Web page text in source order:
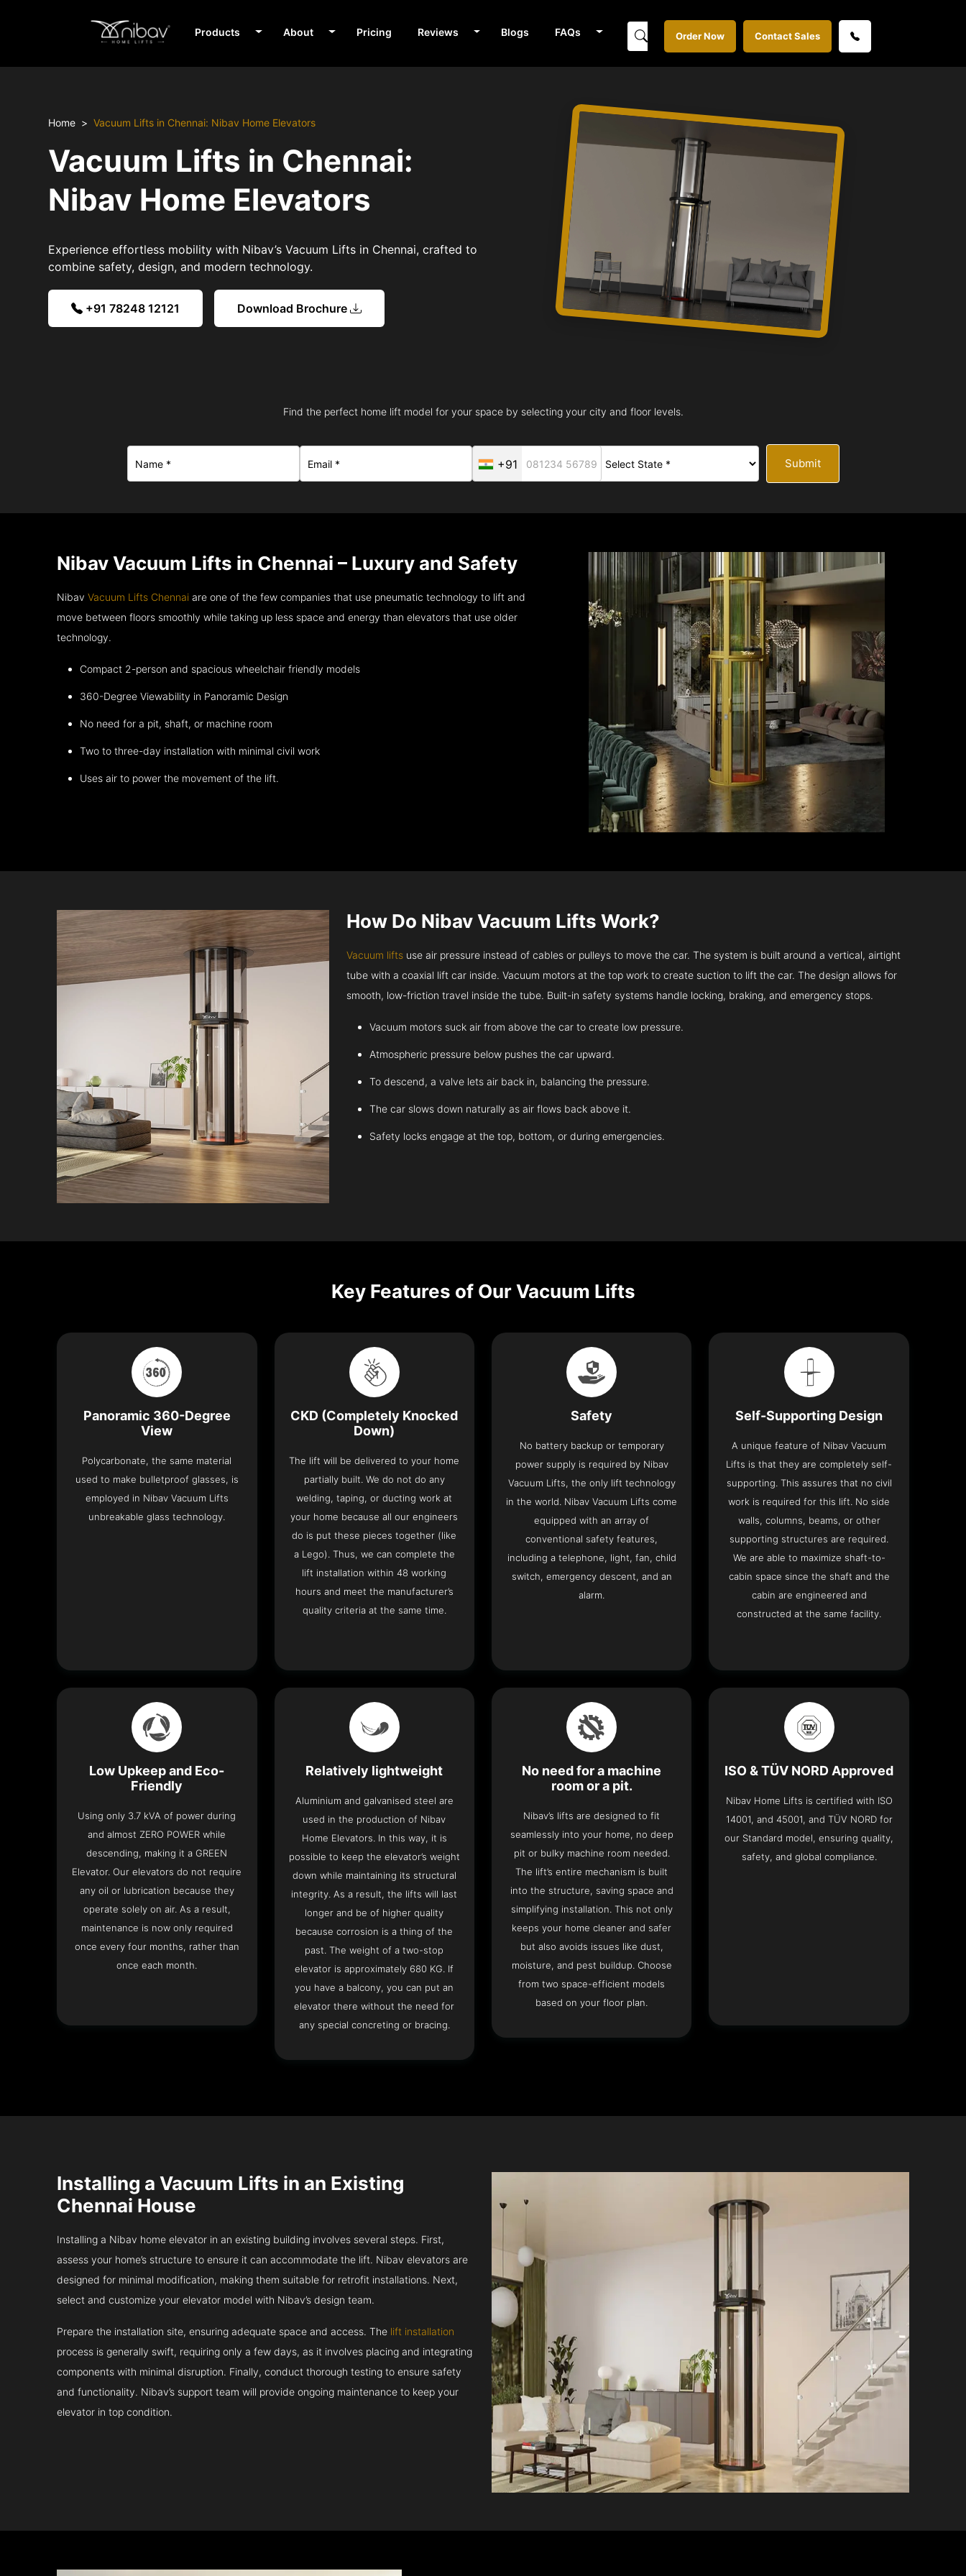
Products About Pricing Reviews Blogs FAQs Order Now Contact Sales
Home Vacuum Lifts in Chennai: Nibav Home Elevators
Vacuum Lifts in Chennai:
Nibav Home Elevators
Experience effortless mobility with Nibav’s Vacuum Lifts in Chennai, crafted to
combine safety, design, and modern technology.
+91 78248 12121 Download Brochure
Find the perfect home lift model for your space by selecting your city and floor levels.
+91 Submit
Nibav Vacuum Lifts in Chennai – Luxury and Safety
NibavVacuum Lifts Chennai are one of the few companies that use pneumatic technology to lift and
move between floors smoothly while taking up less space and energy than elevators that use older
technology.
Compact 2-person and spacious wheelchair friendly models
360-Degree Viewability in Panoramic Design
No need for a pit, shaft, or machine room
Two to three-day installation with minimal civil work
Uses air to power the movement of the lift.
How Do Nibav Vacuum Lifts Work?
Vacuum lifts use air pressure instead of cables or pulleys to move the car. The system is built around a vertical, airtight
tube with a coaxial lift car inside. Vacuum motors at the top work to create suction to lift the car. The design allows for
smooth, low-friction travel inside the tube. Built-in safety systems handle locking, braking, and emergency stops.
Vacuum motors suck air from above the car to create low pressure.
Atmospheric pressure below pushes the car upward.
To descend, a valve lets air back in, balancing the pressure.
The car slows down naturally as air flows back above it.
Safety locks engage at the top, bottom, or during emergencies.
Key Features of Our Vacuum Lifts
Panoramic 360-Degree
View
Polycarbonate, the same material
used to make bulletproof glasses, is
employed in Nibav Vacuum Lifts
unbreakable glass technology.
CKD (Completely Knocked
Down)
The lift will be delivered to your home
partially built. We do not do any
welding, taping, or ducting work at
your home because all our engineers
do is put these pieces together (like
a Lego). Thus, we can complete the
lift installation within 48 working
hours and meet the manufacturer’s
quality criteria at the same time.
Safety
No battery backup or temporary
power supply is required by Nibav
Vacuum Lifts, the only lift technology
in the world. Nibav Vacuum Lifts come
equipped with an array of
conventional safety features,
including a telephone, light, fan, child
switch, emergency descent, and an
alarm.
Self-Supporting Design
A unique feature of Nibav Vacuum
Lifts is that they are completely self-
supporting. This assures that no civil
work is required for this lift. No side
walls, columns, beams, or other
supporting structures are required.
We are able to maximize shaft-to-
cabin space since the shaft and the
cabin are engineered and
constructed at the same facility.
Low Upkeep and Eco-
Friendly
Using only 3.7 kVA of power during
and almost ZERO POWER while
descending, making it a GREEN
Elevator. Our elevators do not require
any oil or lubrication because they
operate solely on air. As a result,
maintenance is now only required
once every four months, rather than
once each month.
Relatively lightweight
Aluminium and galvanised steel are
used in the production of Nibav
Home Elevators. In this way, it is
possible to keep the elevator’s weight
down while maintaining its structural
integrity. As a result, the lifts will last
longer and be of higher quality
because corrosion is a thing of the
past. The weight of a two-stop
elevator is approximately 680 KG. If
you have a balcony, you can put an
elevator there without the need for
any special concreting or bracing.
No need for a machine
room or a pit.
Nibav’s lifts are designed to fit
seamlessly into your home, no deep
pit or bulky machine room needed.
The lift’s entire mechanism is built
into the structure, saving space and
simplifying installation. This not only
keeps your home cleaner and safer
but also avoids issues like dust,
moisture, and pest buildup. Choose
from two space-efficient models
based on your floor plan.
ISO & TÜV NORD Approved
Nibav Home Lifts is certified with ISO
14001, and 45001, and TÜV NORD for
our Standard model, ensuring quality,
safety, and global compliance.
Installing a Vacuum Lifts in an Existing
Chennai House
Installing a Nibav home elevator in an existing building involves several steps. First,
assess your home’s structure to ensure it can accommodate the lift. Nibav elevators are
designed for minimal modification, making them suitable for retrofit installations. Next,
select and customize your elevator model with Nibav’s design team.
Prepare the installation site, ensuring adequate space and access. The lift installation
process is generally swift, requiring only a few days, as it involves placing and integrating
components with minimal disruption. Finally, conduct thorough testing to ensure safety
and functionality. Nibav’s support team will provide ongoing maintenance to keep your
elevator in top condition.